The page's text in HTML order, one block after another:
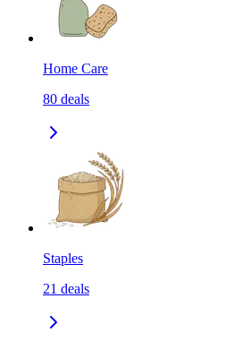
Home Care
80 deals
Staples
21 deals